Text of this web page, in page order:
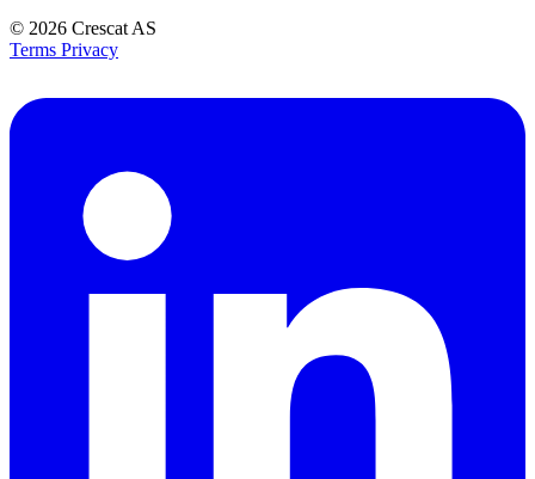
© 2026 Crescat AS
Terms Privacy